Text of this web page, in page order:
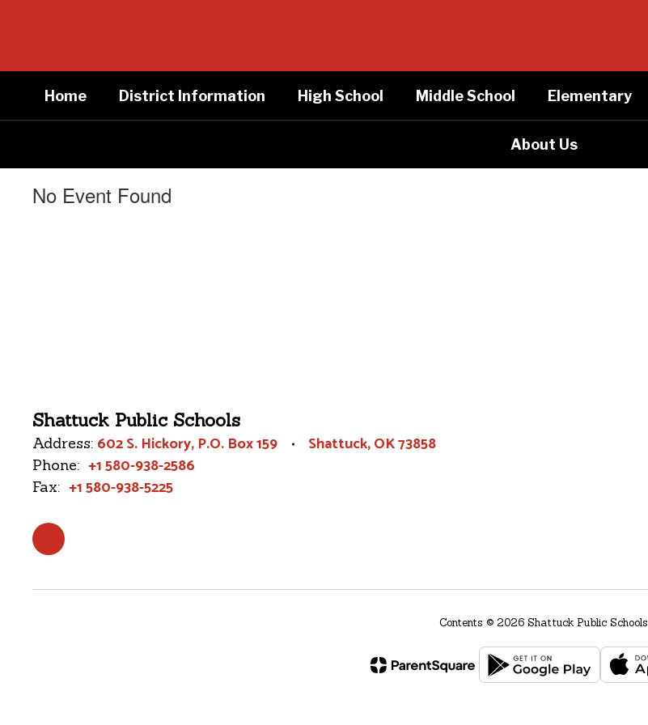
Home District Information High School Middle School Elementary
About Us
No Event Found
Shattuck Public Schools
Address: 602 S. Hickory P.O. Box 159 Shattuck, OK 73858
Phone: +1 580-938-2586
Fax: +1 580-938-5225
Contents © 2026 Shattuck Public Schools